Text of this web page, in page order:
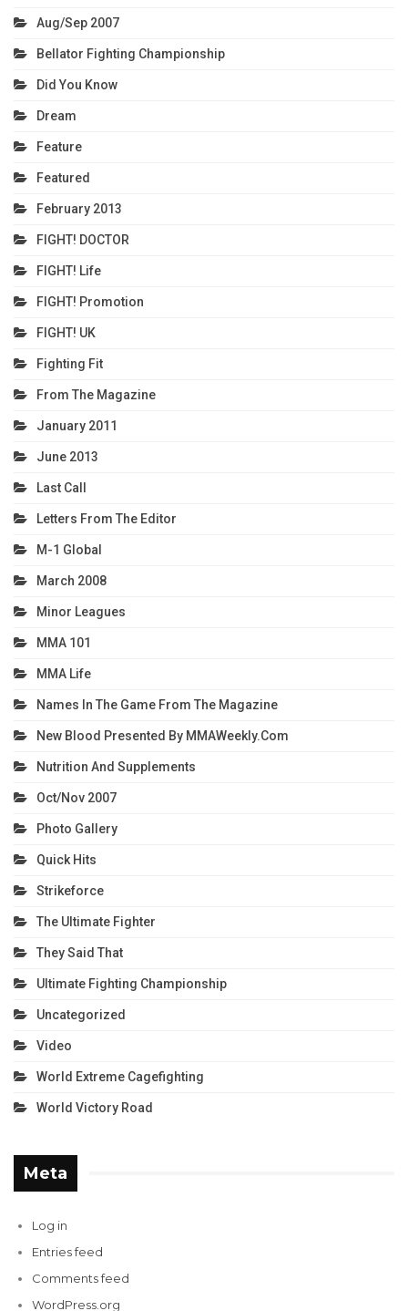
Aug/Sep 2007
Bellator Fighting Championship
Did You Know
Dream
Feature
Featured
February 2013
FIGHT! DOCTOR
FIGHT! Life
FIGHT! Promotion
FIGHT! UK
Fighting Fit
From The Magazine
January 2011
June 2013
Last Call
Letters From The Editor
M-1 Global
March 2008
Minor Leagues
MMA 101
MMA Life
Names In The Game From The Magazine
New Blood Presented By MMAWeekly.com
Nutrition And Supplements
Oct/Nov 2007
Photo Gallery
Quick Hits
Strikeforce
The Ultimate Fighter
They Said That
Ultimate Fighting Championship
Uncategorized
Video
World Extreme Cagefighting
World Victory Road
Meta
Log in
Entries feed
Comments feed
WordPress.org